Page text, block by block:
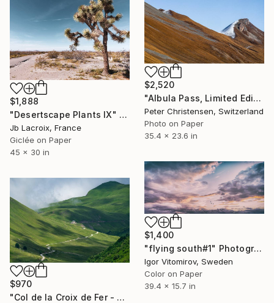
$2,520
"Albula Pass, Limited Edition 2 of 5" Photograph
Peter Christensen, Switzerland
Photo on Paper
35.4 x 23.6 in
$1,888
"Desertscape Plants IX" Photograph
Jb Lacroix, France
Giclée on Paper
45 x 30 in
$1,400
"flying south#1" Photograph
Igor Vitomirov, Sweden
Color on Paper
39.4 x 15.7 in
$970
"Col de la Croix de Fer - Glandon X Roads" Photograph